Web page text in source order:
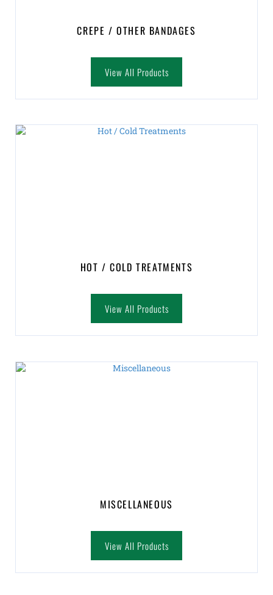
CREPE / OTHER BANDAGES
View All Products
HOT / COLD TREATMENTS
View All Products
MISCELLANEOUS
View All Products